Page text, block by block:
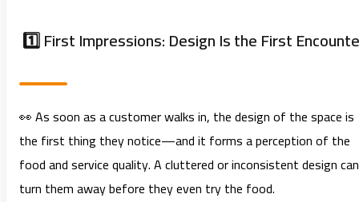
1️⃣ First Impressions: Design Is the First
👀 As soon as a customer walks in, the design of the space is
the first thing they notice—and it forms a perception of the
food and service quality. A cluttered or inconsistent design can
turn them away before they even try the food.